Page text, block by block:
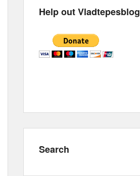
Help out Vladtepesblog
Search